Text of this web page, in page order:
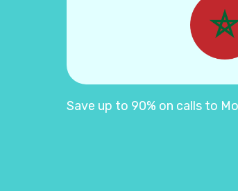
Save up to 90% on calls to